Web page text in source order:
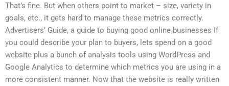
That’s fine. But when others point to market – size, variety in
goals, etc., it gets hard to manage these metrics correctly.
Advertisers’ Guide, a guide to buying good online businesses If
you could describe your plan to buyers, lets spend on a good
website plus a bunch of analysis tools using WordPress and
Google Analytics to determine which metrics you are using in a
more consistent manner. Now that the website is really written